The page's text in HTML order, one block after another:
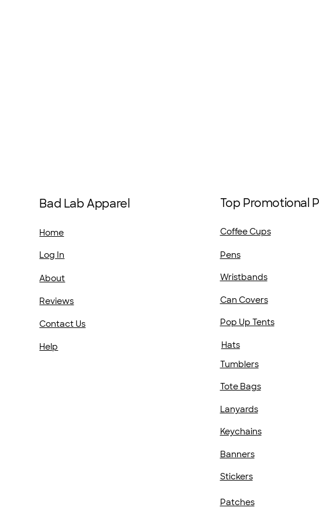
Bad Lab Apparel
Home
Log In
About
Reviews
Contact Us
Help
Top Promotional
Coffee Cups
Pens
Wristbands
Can Covers
Hats
Pop Up Tents
Tumblers
Tote Bags
Lanyards
Keychains
Banners
Stickers
Patches